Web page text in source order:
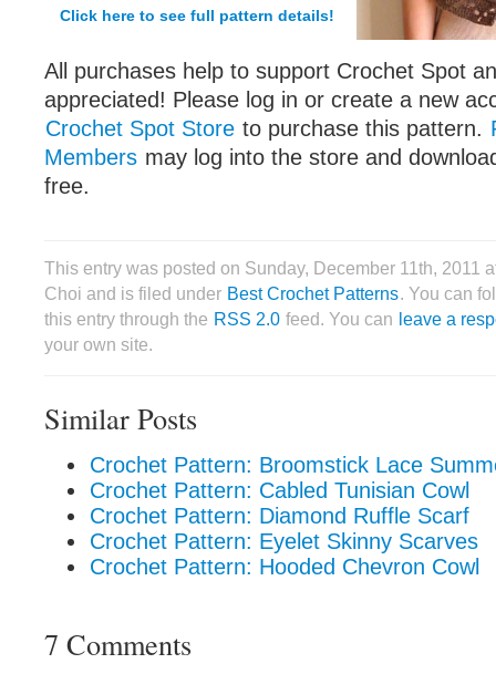
Click here to see full pattern details!
All purchases help to support Crochet Spot
appreciated! Please log in or create a new
Crochet Spot Store to purchase this pattern.
Members may log into the store and
free.
This entry was posted on Sunday, December 11th, 2011
Choi and is filed under Best Crochet Patterns. You can
this entry through the RSS 2.0 feed. You can leave a
your own site.
Similar Posts
Crochet Pattern: Broomstick Lace
Crochet Pattern: Cabled Tunisian Cowl
Crochet Pattern: Diamond Ruffle Scarf
Crochet Pattern: Eyelet Skinny Scarves
Crochet Pattern: Hooded Chevron Cowl
7 Comments